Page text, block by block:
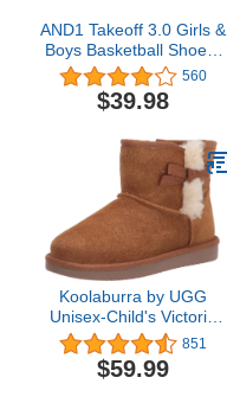
AND1 Takeoff 3.0 Girls &
Boys Basketball Shoes,
Kids Youth Shoes Mid
Top Cool Basketball
Sneakers, Little Kid 1 to
560
$39.98
Koolaburra by UGG
Unisex-Child's Victoria
Mini Ankle Boot851
$59.99